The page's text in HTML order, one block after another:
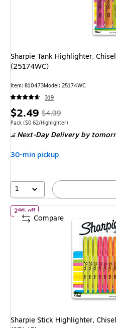
Sharpie Tank Highlighter,
(25174WC)
Item: 810473Model: 25174WC
319
Price
is
$2.49,Regular
pricewas
$4.99,
You
50%
$4.99
Unit of measure PackPrice per unit $0.62/
Pack ($0.62/Highlighter)
Next-Day Delivery by
30-min pickup
1
29% offof Sharpie Stick Highlighter,
Sharpie Stick Highlighter,
Compare